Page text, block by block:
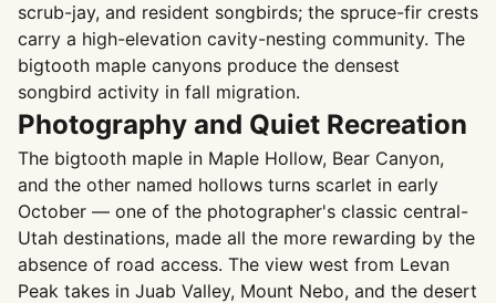
scrub-jay, and resident songbirds; the spruce-fir crests
carry a high-elevation cavity-nesting community. The
bigtooth maple canyons produce the densest
songbird activity in fall migration.
Photography and Quiet Recreation
The bigtooth maple in Maple Hollow, Bear Canyon,
and the other named hollows turns scarlet in early
October — one of the photographer's classic central-
Utah destinations, made all the more rewarding by the
absence of road access. The view west from Levan
Peak takes in Juab Valley, Mount Nebo, and the desert